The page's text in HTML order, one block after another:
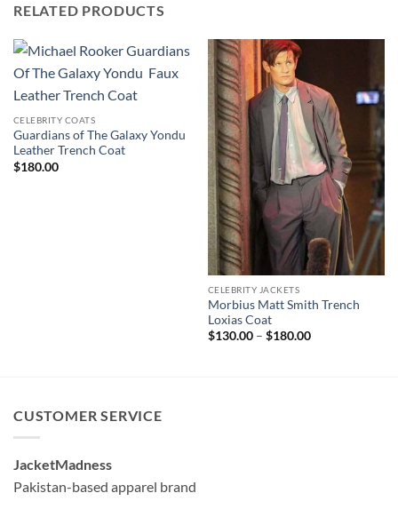
RELATED PRODUCTS
CELEBRITY COATS
Guardians of The Galaxy Yondu
Leather Trench Coat
$180.00
CELEBRITY JACKETS
Morbius Matt Smith Trench
Loxias Coat
$130.00 – $180.00Price
CUSTOMER SERVICE
JacketMadness
Pakistan-based apparel brand